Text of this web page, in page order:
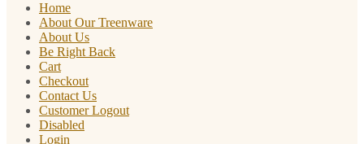
Home
About Our Treenware
About Us
Be Right Back
Cart
Checkout
Contact Us
Customer Logout
Disabled
Login